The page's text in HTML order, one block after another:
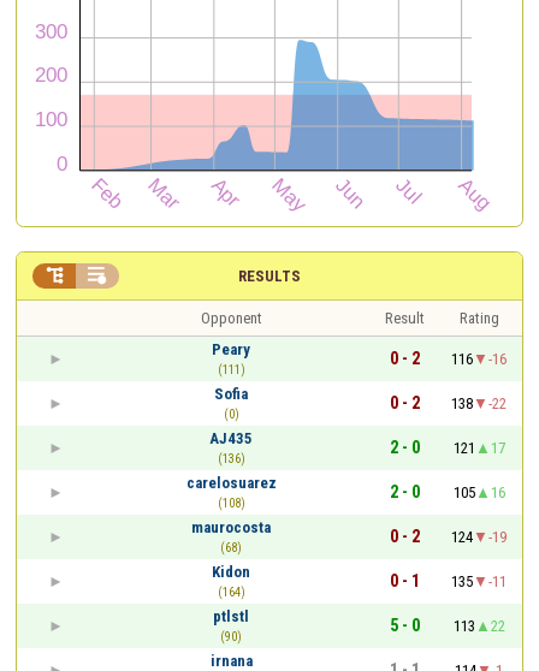
RESULTS
 
Opponent Result
Rating
Peary
(111)
0 - 2 116
-16
Sofia
(0)
0 - 2 138
-22
AJ435
(136)
2 - 0 121
17
carelosuarez
(108)
2 - 0 105
16
maurocosta
(68)
0 - 2 124
-19
Kidon
(164)
0 - 1 135
-11
ptlstl
(90)
5 - 0 113
22
irnana